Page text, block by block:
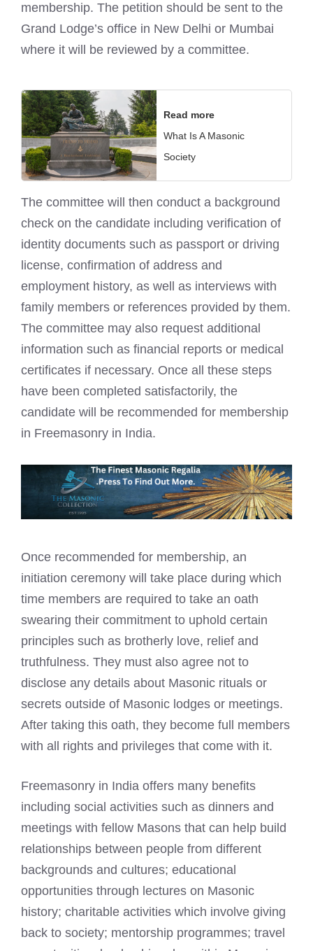
membership. The petition should be sent to the
Grand Lodge’s office in New Delhi or Mumbai
where it will be reviewed by a committee.
Read more
What Is A Masonic
Society
The committee will then conduct a background
check on the candidate including verification of
identity documents such as passport or driving
license, confirmation of address and
employment history, as well as interviews with
family members or references provided by them.
The committee may also request additional
information such as financial reports or medical
certificates if necessary. Once all these steps
have been completed satisfactorily, the
candidate will be recommended for membership
in Freemasonry in India.
Once recommended for membership, an
initiation ceremony will take place during which
time members are required to take an oath
swearing their commitment to uphold certain
principles such as brotherly love, relief and
truthfulness. They must also agree not to
disclose any details about Masonic rituals or
secrets outside of Masonic lodges or meetings.
After taking this oath, they become full members
with all rights and privileges that come with it.
Freemasonry in India offers many benefits
including social activities such as dinners and
meetings with fellow Masons that can help build
relationships between people from different
backgrounds and cultures; educational
opportunities through lectures on Masonic
history; charitable activities which involve giving
back to society; mentorship programmes; travel